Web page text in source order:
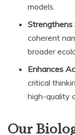
models.
Strengthens
coherent
broader
Enhances
critical
high-quality
Our